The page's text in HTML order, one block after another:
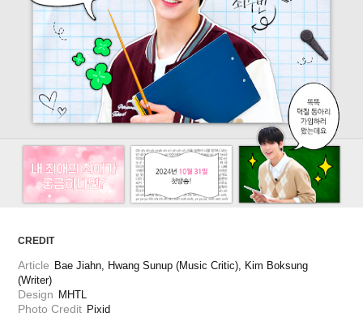
CREDIT
Article Bae Jiahn, Hwang Sunup (Music Critic), Kim Boksung
(Writer)
Design MHTL
Photo Credit Pixid